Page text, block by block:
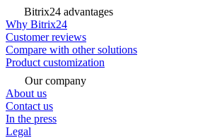
Bitrix24 advantages
Why Bitrix24
Customer reviews
Compare with other solutions
Product customization
Our company
About us
Contact us
In the press
Legal